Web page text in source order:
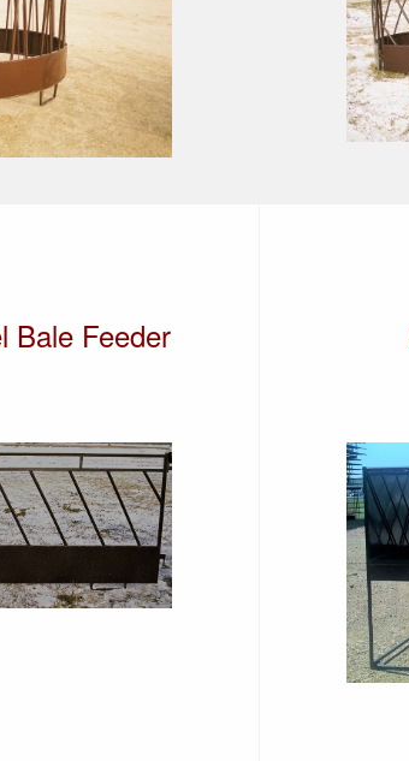
Bale Feeder